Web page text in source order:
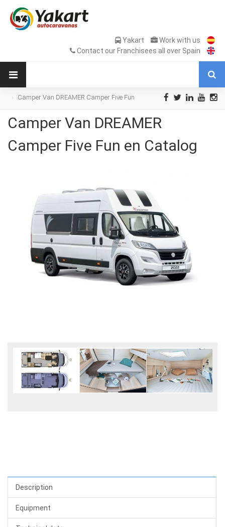
Yakart
Work with us
Contact our Franchisees all over Spain
Camper Van DREAMER Camper Five Fun
Camper Van DREAMER
Camper Five Fun en Catalog
Description
Equipment